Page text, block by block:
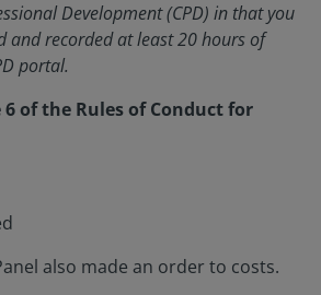
Development (CPD) in that you
and recorded at least 20 hours of
portal.
of the Rules of Conduct for
also made an order to costs.